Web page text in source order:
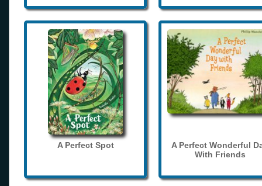
A Perfect Spot
A Perfect Wonderful
With Friends